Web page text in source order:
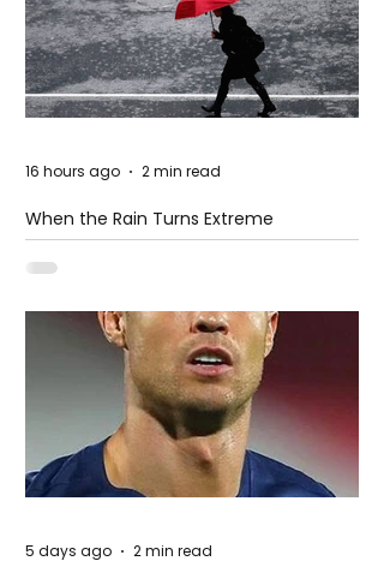
When the Rain Turns Extreme
16 hours ago 2 min read
5 days ago 2 min read